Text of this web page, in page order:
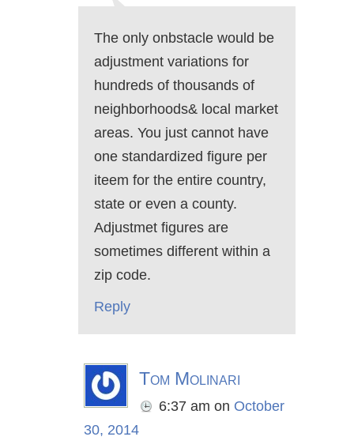
The only onbstacle would be
adjustment variations for
hundreds of thousands of
neighborhoods& local market
areas. You just cannot have
one standardized figure per
iteem for the entire country,
state or even a county.
Adjustmet figures are
sometimes different within a
zip code.
Reply
Tom Molinari
6:37 am on October
30, 2014